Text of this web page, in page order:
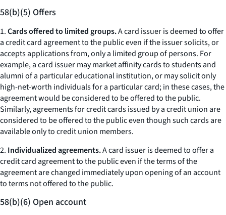
58(b)(5) Offers
1.Cards offered to limited groups.A card issuer is deemed to offer
a credit card agreement to the public even if the issuer solicits, or
accepts applications from, only a limited group of persons. For
example, a card issuer may market affinity cards to students and
alumni of a particular educational institution, or may solicit only
high-net-worth individuals for a particular card; in these cases, the
agreement would be considered to be offered to the public.
Similarly, agreements for credit cards issued by a credit union are
considered to be offered to the public even though such cards are
available only to credit union members.
2. Individualized agreements.A card issuer is deemed to offer a
credit card agreement to the public even if the terms of the
agreement are changed immediately upon opening of an account
to terms not offered to the public.
58(b)(6) Open account